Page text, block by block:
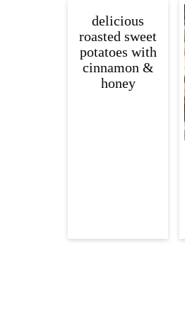
delicious
roasted sweet
potatoes with
cinnamon &
honey